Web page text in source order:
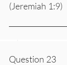
(Jeremiah 1:9)
Question 23